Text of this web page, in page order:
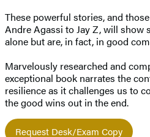
These powerful stories, and
Andre Agassi to Jay Z, will show
alone but are, in fact, in good
Marvelously researched and
exceptional book narrates the
resilience as it challenges us to
the good wins out in the end.
Request Desk/Exam Copy